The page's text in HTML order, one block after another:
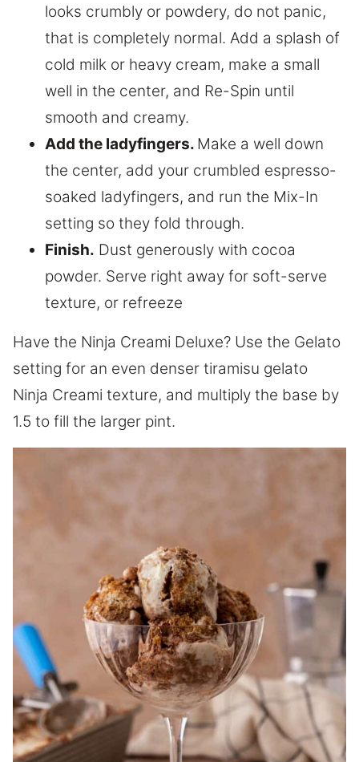
looks crumbly or powdery, do not panic,
that is completely normal. Add a splash of
cold milk or heavy cream, make a small
well in the center, and Re-Spin until
smooth and creamy.
Add the ladyfingers. Make a well down
the center, add your crumbled espresso-
soaked ladyfingers, and run the Mix-In
setting so they fold through.
Finish. Dust generously with cocoa
powder. Serve right away for soft-serve
texture, or refreeze
Have the Ninja Creami Deluxe? Use the Gelato
setting for an even denser tiramisu gelato
Ninja Creami texture, and multiply the base by
1.5 to fill the larger pint.